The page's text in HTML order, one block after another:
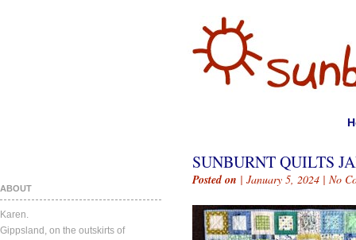
ABOUT
Karen.
Gippsland, on the outskirts of
SUNBURNT QUILTS
Posted on | January 5, 2024 | No